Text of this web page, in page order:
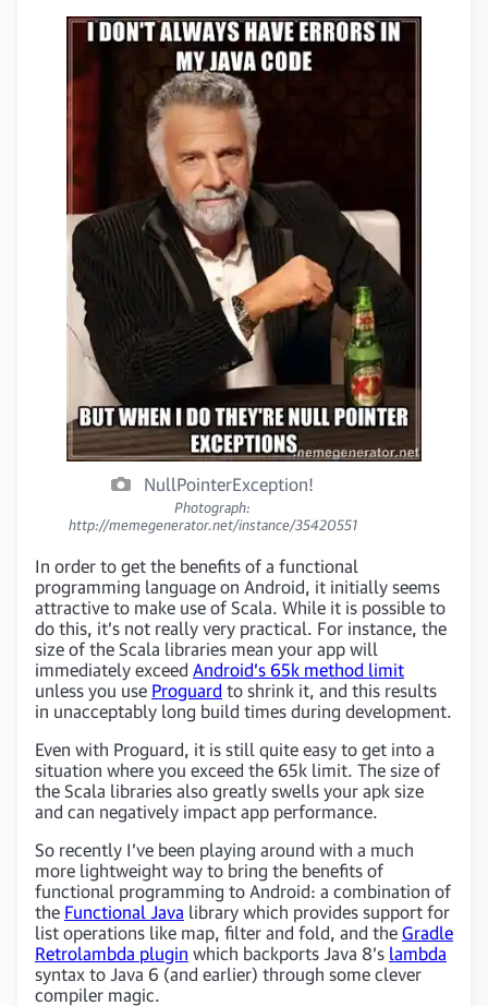
NullPointerException!
Photograph:
http://memegenerator.net/instance/35420551
In order to get the benefits of a functional
programming language on Android, it initially seems
attractive to make use of Scala. While it is possible to
do this, it’s not really very practical. For instance, the
size of the Scala libraries mean your app will
immediately exceed Android’s 65k method limit
unless you use Proguard to shrink it, and this results
in unacceptably long build times during development.
Even with Proguard, it is still quite easy to get into a
situation where you exceed the 65k limit. The size of
the Scala libraries also greatly swells your apk size
and can negatively impact app performance.
So recently I’ve been playing around with a much
more lightweight way to bring the benefits of
functional programming to Android: a combination of
the Functional Java library which provides support for
list operations like map, filter and fold, and the Gradle
Retrolambda plugin which backports Java 8’s lambda
syntax to Java 6 (and earlier) through some clever
compiler magic.